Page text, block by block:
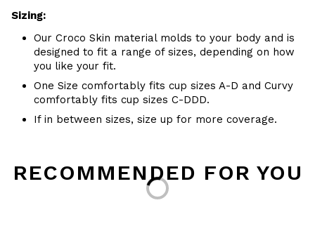
Sizing:
Our Croco Skin material molds to your body and is
designed to fit a range of sizes, depending on how
you like your fit.
One Size comfortably fits cup sizes A-D and Curvy
comfortably fits cup sizes C-DDD.
If in between sizes, size up for more coverage.
RECOMMENDED FOR YOU
Loading...